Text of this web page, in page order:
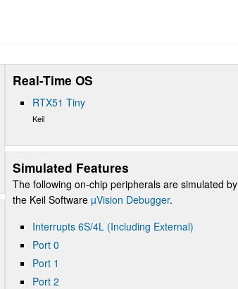
Real-Time OS
RTX51 Tiny
Keil
Simulated Features
The following on-chip peripherals are simulated by
the Keil Software µVision Debugger.
Interrupts 6S/4L (Including External)
Port 0
Port 1
Port 2